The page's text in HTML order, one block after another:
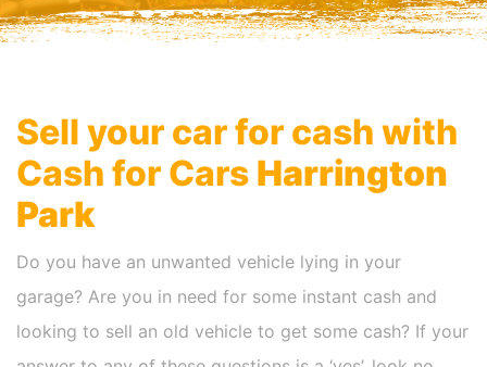
Sell your car for cash with
Cash for Cars Harrington
Park
Do you have an unwanted vehicle lying in your
garage? Are you in need for some instant cash and
looking to sell an old vehicle to get some cash? If your